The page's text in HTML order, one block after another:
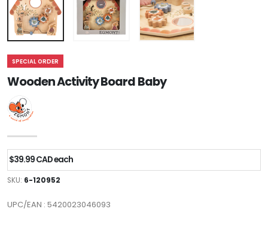
SPECIAL ORDER
Wooden Activity Board Baby
$39.99 CAD each
SKU: 6-120952
UPC/EAN : 5420023046093